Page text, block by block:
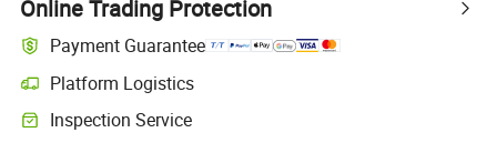
Online Trading Protection
Payment Guarantee
Platform Logistics
Clearer shipment tracking with platform-supported logistics.
Inspection Service
Optional pre-shipment inspection for quality and quantity checks.